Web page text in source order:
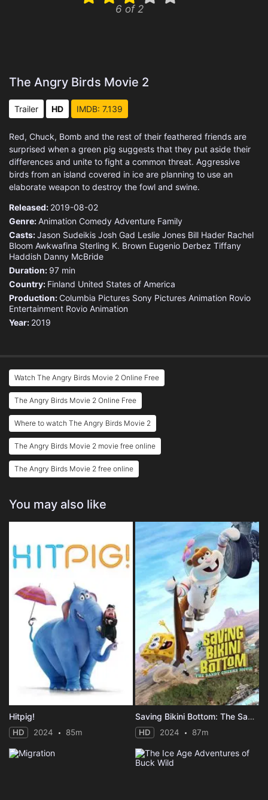
6 of 2
The Angry Birds Movie 2
Trailer HD IMDB: 7.139
Red, Chuck, Bomb and the rest of their feathered friends are
surprised when a green pig suggests that they put aside their
differences and unite to fight a common threat. Aggressive
birds from an island covered in ice are planning to use an
elaborate weapon to destroy the fowl and swine.
Released: 2019-08-02
Genre:Animation Comedy Adventure Family
Casts:Jason Sudeikis Josh Gad Leslie Jones Bill Hader Rachel
Bloom Awkwafina Sterling K. Brown Eugenio Derbez Tiffany
Haddish Danny McBride
Duration: 97 min
Country: Finland United States of America
Production: Columbia Pictures Sony Pictures Animation Rovio
Entertainment Rovio Animation
Year: 2019
Watch The Angry Birds Movie 2 Online Free
The Angry Birds Movie 2 Online Free
Where to watch The Angry Birds Movie 2
The Angry Birds Movie 2 movie free online
The Angry Birds Movie 2 free online
You may also like
Hitpig!
HD 2024 85m
Saving Bikini Bottom: The Sandy Cheeks Movie
HD 2024 87m